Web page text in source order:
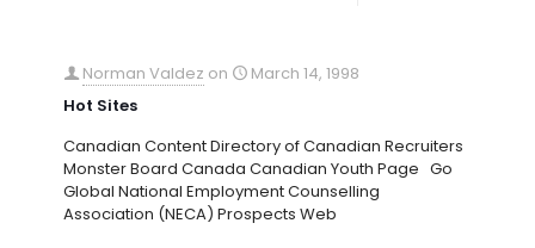
Norman Valdez on
March 14, 1998
Hot Sites
Canadian Content Directory of Canadian Recruiters
Monster Board Canada Canadian Youth Page Go
Global National Employment Counselling
Association (NECA) Prospects Web